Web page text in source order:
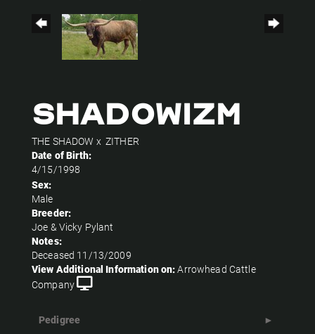
SHADOWIZM
THE SHADOW x ZITHER
Date of Birth:
4/15/1998
Sex:
Male
Breeder:
Joe & Vicky Pylant
Notes:
Deceased 11/13/2009
View Additional Information on:Arrowhead Cattle
Company
Pedigree